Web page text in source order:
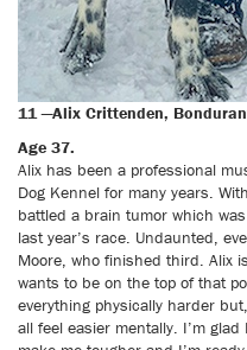
11 —Alix Crittenden,
Age 37.
Alix has been a professional
Dog Kennel for many years.
battled a brain tumor which
last year’s race. Undaunted,
Moore, who finished third. Alix
wants to be on the top of that
everything physically harder
all feel easier mentally. I’m